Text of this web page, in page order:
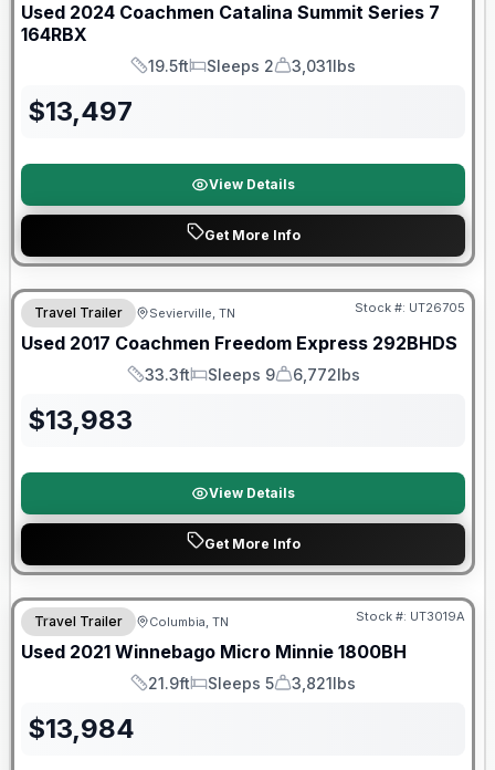
Used 2024 Coachmen Catalina Summit Series 7
164RBX
Length
19.5ft
Sleeps
Sleeps 2
Dry Weight
3,031lbs
$13,497
View Details
Get More Info
90 Day Limited Warranty
Travel Trailer Sevierville, TN Stock #: UT26705
Used 2017 Coachmen Freedom Express 292BHDS
Length
33.3ft
Sleeps
Sleeps 9
Dry Weight
6,772lbs
$13,983
View Details
Get More Info
90 Day Limited Warranty
Travel Trailer Columbia, TN Stock #: UT3019A
Used 2021 Winnebago Micro Minnie 1800BH
Length
21.9ft
Sleeps
Sleeps 5
Dry Weight
3,821lbs
$13,984